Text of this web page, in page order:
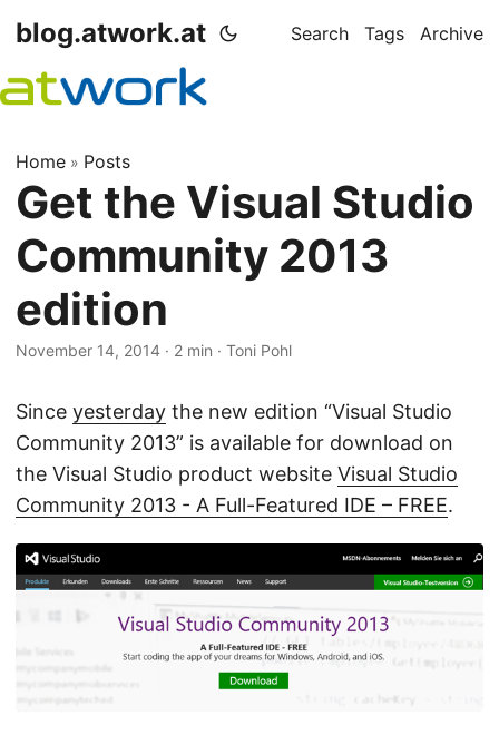
blog.atwork.at Search Tags Archive
Home » Posts
Get the Visual Studio
Community 2013
edition
November 14, 2014 · 2 min · Toni Pohl
Since yesterday the new edition “Visual Studio
Community 2013” is available for download on
the Visual Studio product website Visual Studio
Community 2013 - A Full-Featured IDE – FREE.